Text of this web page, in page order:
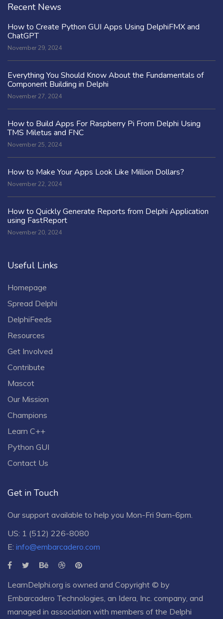
Recent News
How to Create Python GUI Apps Using DelphiFMX and
ChatGPT
November 29, 2024
Everything You Should Know About the Fundamentals of
Component Building in Delphi
November 27, 2024
How to Build Apps For Raspberry Pi From Delphi Using
TMS Miletus and FNC
November 25, 2024
How to Make Your Apps Look Like Million Dollars?
November 22, 2024
How to Quickly Generate Reports from Delphi Application
using FastReport
November 20, 2024
Useful Links
Homepage
Spread Delphi
DelphiFeeds
Resources
Get Involved
Contribute
Mascot
Our Mission
Champions
Learn C++
Python GUI
Contact Us
Get in Touch
Our support available to help you Mon-Fri 9am-6pm.
US: 1 (512) 226-8080
E: info@embarcadero.com
LearnDelphi.org is owned and Copyright © by
Embarcadero Technologies , an Idera, Inc. company, and
managed in association with members of the Delphi